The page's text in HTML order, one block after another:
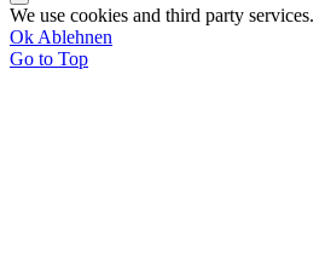
We use cookies and third party services.
Ok Ablehnen
Go to Top